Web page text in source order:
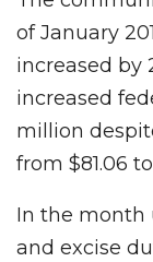
of January
increased by
increased
million
from $81.06
In the month
and excise